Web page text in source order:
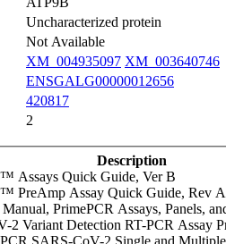
Uncharacterized protein
Not Available
XM_004935097 XM_003640746
ENSGALG00000012656
420817
2
Description
Assays Quick Guide, Ver B
PreAmp Assay Quick Guide, Rev A
PrimePCR Assays, Panels,
2 Variant Detection RT-PCR Assay
SARS-CoV-2 Single and